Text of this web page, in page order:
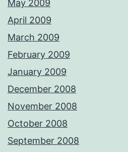
May 2009
April 2009
March 2009
February 2009
January 2009
December 2008
November 2008
October 2008
September 2008